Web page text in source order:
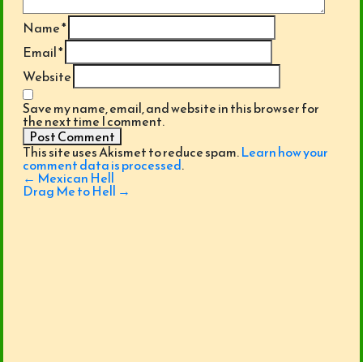
Name*
Email*
Website
Save my name, email, and website in this browser for
the next time I comment.
This site uses Akismet to reduce spam.Learn how your
comment data is processed.
Post
navigation
← Mexican Hell
Drag Me to Hell →